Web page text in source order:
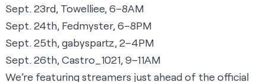
Sept. 23rd, Towelliee, 6–8AM
Sept. 24th, Fedmyster, 6–8PM
Sept. 25th, gabyspartz, 2–4PM
Sept. 26th, Castro_1021, 9–11AM
We’re featuring streamers just ahead of the official